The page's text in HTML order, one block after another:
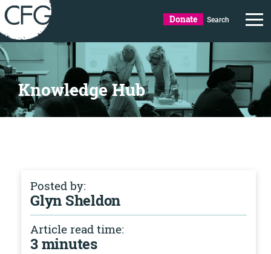
Donate Search
Knowledge Hub
Posted by:
Glyn Sheldon
Article read time:
3 minutes